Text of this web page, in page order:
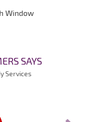
Window
SAYS
Services